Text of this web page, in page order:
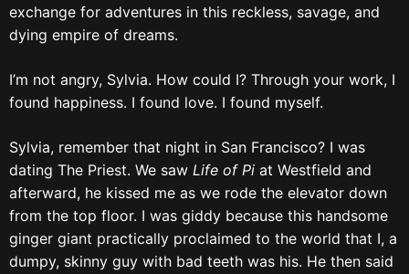
exchange for adventures in this reckless, savage, and
dying empire of dreams.
I’m not angry, Sylvia. How could I? Through your work, I
found happiness. I found love. I found myself.
Sylvia, remember that night in San Francisco? I was
dating The Priest. We saw Life of Pi at Westfield and
afterward, he kissed me as we rode the elevator down
from the top floor. I was giddy because this handsome
ginger giant practically proclaimed to the world that I, a
dumpy, skinny guy with bad teeth was his. He then said